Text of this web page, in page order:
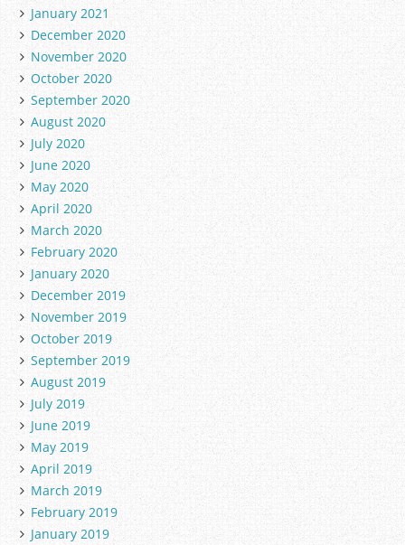
January 2021
December 2020
November 2020
October 2020
September 2020
August 2020
July 2020
June 2020
May 2020
April 2020
March 2020
February 2020
January 2020
December 2019
November 2019
October 2019
September 2019
August 2019
July 2019
June 2019
May 2019
April 2019
March 2019
February 2019
January 2019